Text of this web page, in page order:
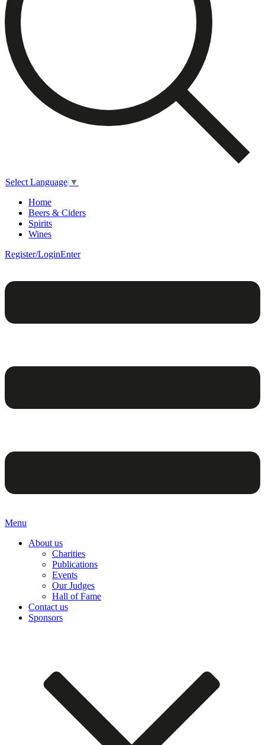
Select Language ▼
Home
Beers & Ciders
Spirits
Wines
Register/LoginEnter
Menu
About us
Charities
Publications
Events
Our Judges
Hall of Fame
Contact us
Sponsors